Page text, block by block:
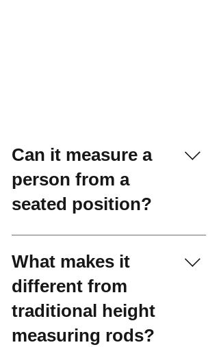
Can it measure a
person from a
seated position?
Yes. The Athlete
Stadiometer effortlessly
handles sitting height and
arm span measurements.
What makes it
different from
traditional height
measuring rods?